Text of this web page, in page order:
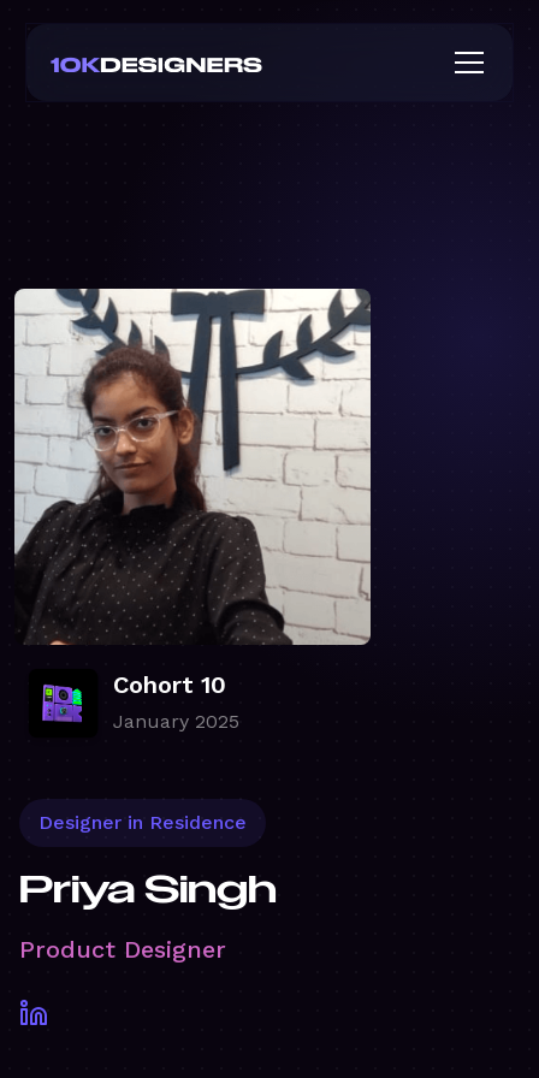
Cohort 10
January 2025
Designer in Residence
Priya Singh
Product Designer